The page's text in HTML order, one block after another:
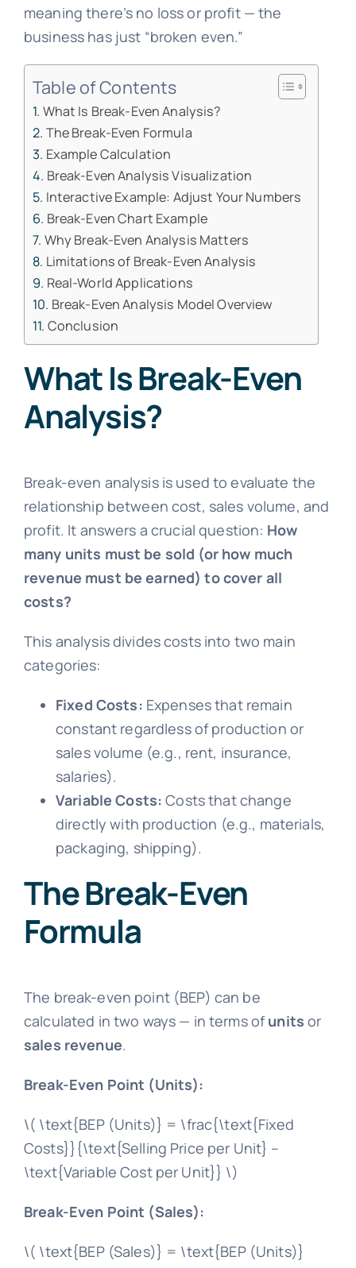
meaning there’s no loss or profit — the
business has just “broken even.”
Table of Contents
What Is Break-Even Analysis?
The Break-Even Formula
Example Calculation
Break-Even Analysis Visualization
Interactive Example: Adjust Your Numbers
Break-Even Chart Example
Why Break-Even Analysis Matters
Limitations of Break-Even Analysis
Real-World Applications
Break-Even Analysis Model Overview
Conclusion
What Is Break-Even
Analysis?
Break-even analysis is used to evaluate the
relationship between cost, sales volume, and
profit. It answers a crucial question: How
many units must be sold (or how much
revenue must be earned) to cover all
costs?
This analysis divides costs into two main
categories:
Fixed Costs: Expenses that remain
constant regardless of production or
sales volume (e.g., rent, insurance,
salaries).
Variable Costs: Costs that change
directly with production (e.g., materials,
packaging, shipping).
The Break-Even
Formula
The break-even point (BEP) can be
calculated in two ways — in terms ofunits or
sales revenue.
Break-Even Point (Units):
\( \text{BEP (Units)} = \frac{\text{Fixed
Costs}}{\text{Selling Price per Unit} –
\text{Variable Cost per Unit}} \)
Break-Even Point (Sales):
\( \text{BEP (Sales)} = \text{BEP (Units)}